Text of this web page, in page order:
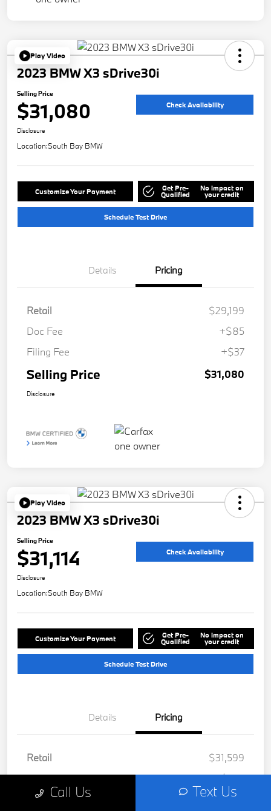
Play Video
2023 BMW X3 sDrive30i
Selling Price
$31,080 Check Availability
Disclosure
Location:South Bay BMW
Customize Your Payment Get Pre-
Qualified
No impact on
your credit
Schedule Test Drive
Details Pricing
Retail
$29,199
Doc Fee
+$85
Filing Fee
+$37
Selling Price $31,080
Disclosure
Play Video
2023 BMW X3 sDrive30i
Selling Price
$31,114 Check Availability
Disclosure
Location:South Bay BMW
Customize Your Payment Get Pre-
Qualified
No impact on
your credit
Schedule Test Drive
Details Pricing
Retail
$31,599
Dealer Discount
-$607
Doc Fee
+$85
Call Us Text Us